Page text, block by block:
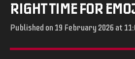
RIGHT TIME FOR
Published on 19 February 2026 at